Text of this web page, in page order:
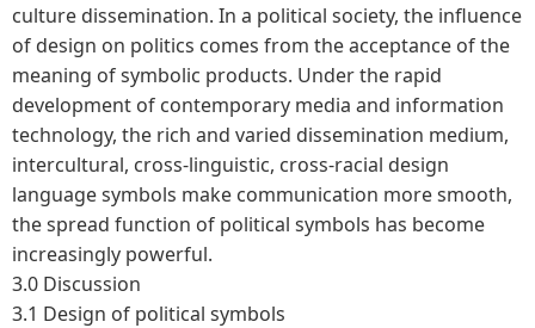
culture dissemination. In a political society, the influence
of design on politics comes from the acceptance of the
meaning of symbolic products. Under the rapid
development of contemporary media and information
technology, the rich and varied dissemination medium,
intercultural, cross-linguistic, cross-racial design
language symbols make communication more smooth,
the spread function of political symbols has become
increasingly powerful.
3.0 Discussion
3.1 Design of political symbols